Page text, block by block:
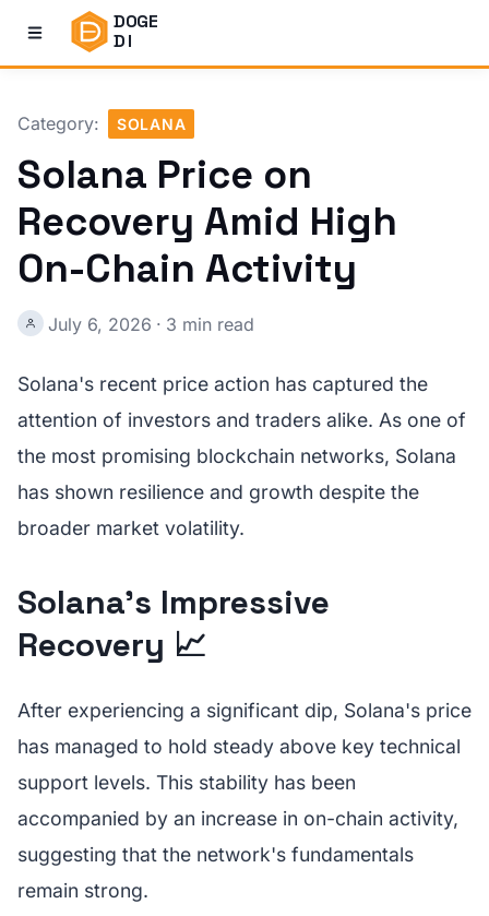
DOGE
DI
Category: SOLANA
Solana Price on
Recovery Amid High
On-Chain Activity
July 6, 2026 · 3 min read
Solana's recent price action has captured the
attention of investors and traders alike. As one of
the most promising blockchain networks, Solana
has shown resilience and growth despite the
broader market volatility.
Solana's Impressive
Recovery 📈
After experiencing a significant dip, Solana's price
has managed to hold steady above key technical
support levels. This stability has been
accompanied by an increase in on-chain activity,
suggesting that the network's fundamentals
remain strong.